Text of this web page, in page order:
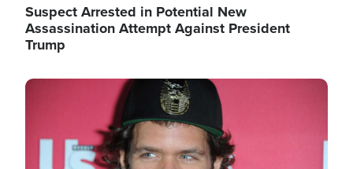
Suspect Arrested in Potential New
Assassination Attempt Against President
Trump
Image